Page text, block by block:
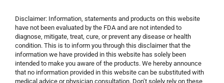
Disclaimer: Information, statements and products on this website
have not been evaluated by the FDA and are not intended to
diagnose, mitigate, treat, cure, or prevent any disease or health
condition. This is to inform you through this disclaimer that the
information we have provided in this website has solely been
intended to make you aware of the products. We hereby announce
that no information provided in this website can be substituted with
medical advice or physician consultation. Don’t solely rely on these